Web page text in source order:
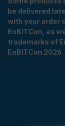
be delivered
with your order
EnBITCon, as
trademarks of
EnBITCon 2026